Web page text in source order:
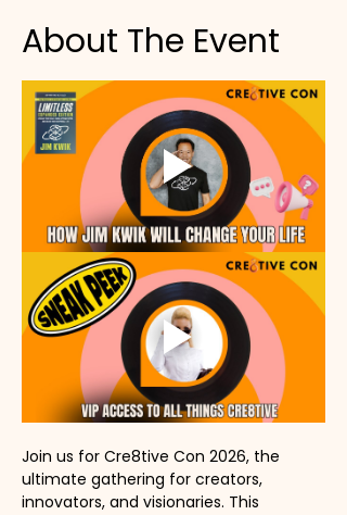
About The Event
Join us for Cre8tive Con 2026, the
ultimate gathering for creators,
innovators, and visionaries. This